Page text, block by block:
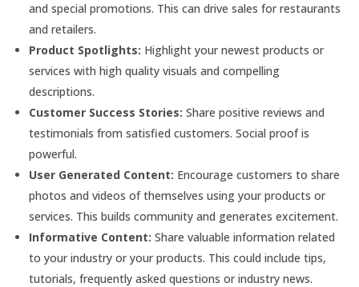
and special promotions. This can drive sales for restaurants
and retailers.
Product Spotlights: Highlight your newest products or
services with high quality visuals and compelling
descriptions.
Customer Success Stories: Share positive reviews and
testimonials from satisfied customers. Social proof is
powerful.
User Generated Content: Encourage customers to share
photos and videos of themselves using your products or
services. This builds community and generates excitement.
Informative Content: Share valuable information related
to your industry or your products. This could include tips,
tutorials, frequently asked questions or industry news.